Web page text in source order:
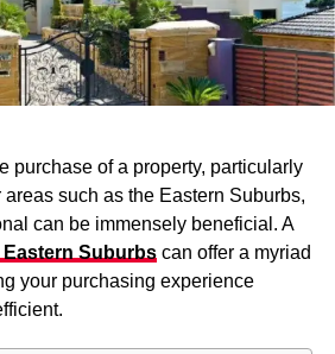
purchase of a property, particularly
such as the Eastern Suburbs,
can be immensely beneficial. A
Suburbscan offer a myriad
your purchasing experience